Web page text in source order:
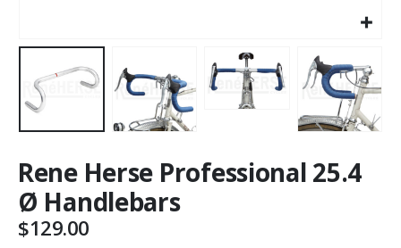
Rene Herse Professional 25.4
Ø Handlebars
$129.00